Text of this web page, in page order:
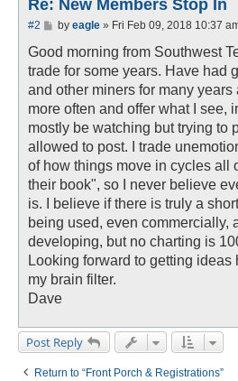
Re: New Members Stop In
#2
P
s
by eagle» Fri Feb 09, 2018 10:37
Good morning from Southwest
trade for some years. Have had
and other miners for many
more often and offer what I see,
mostly be watching but trying to
allowed to post. I trade
of how things move in cycles all
their book", so I never believe
is. I believe if there is truly a
being used, even commercially,
developing, but no charting is
Looking forward to getting
my brain filter.
Dave
Post Reply
Return to “Front Porch & Registrations”